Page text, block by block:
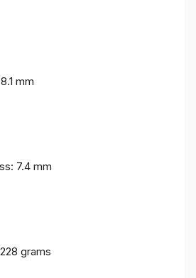
mm
7.4 mm
grams